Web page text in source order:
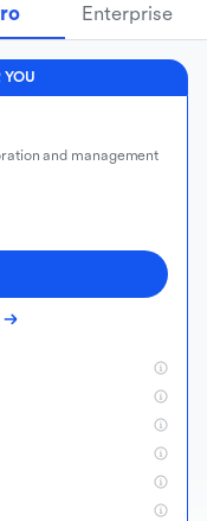
Enterprise
YOU
and management